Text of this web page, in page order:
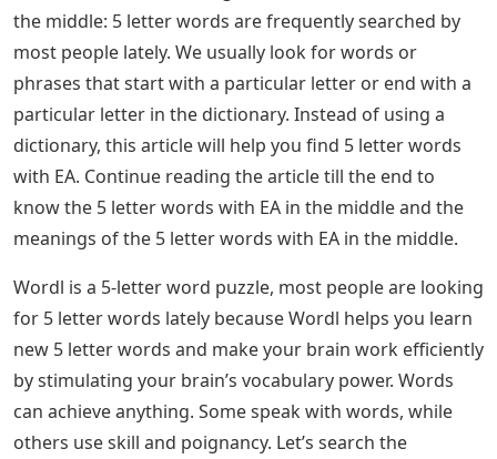
the middle: 5 letter words are frequently searched by
most people lately. We usually look for words or
phrases that start with a particular letter or end with a
particular letter in the dictionary. Instead of using a
dictionary, this article will help you find 5 letter words
with EA. Continue reading the article till the end to
know the 5 letter words with EA in the middle and the
meanings of the 5 letter words with EA in the middle.
Wordl is a 5-letter word puzzle, most people are looking
for 5 letter words lately because Wordl helps you learn
new 5 letter words and make your brain work efficiently
by stimulating your brain’s vocabulary power. Words
can achieve anything. Some speak with words, while
others use skill and poignancy. Let’s search the